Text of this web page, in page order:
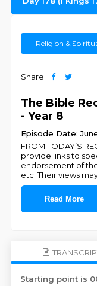
Religion &
Share
The Bible
- Year 8
Episode Date:
FROM TODAY’S
provide links to
endorsement of
etc. Their views
Read More
Starting point is